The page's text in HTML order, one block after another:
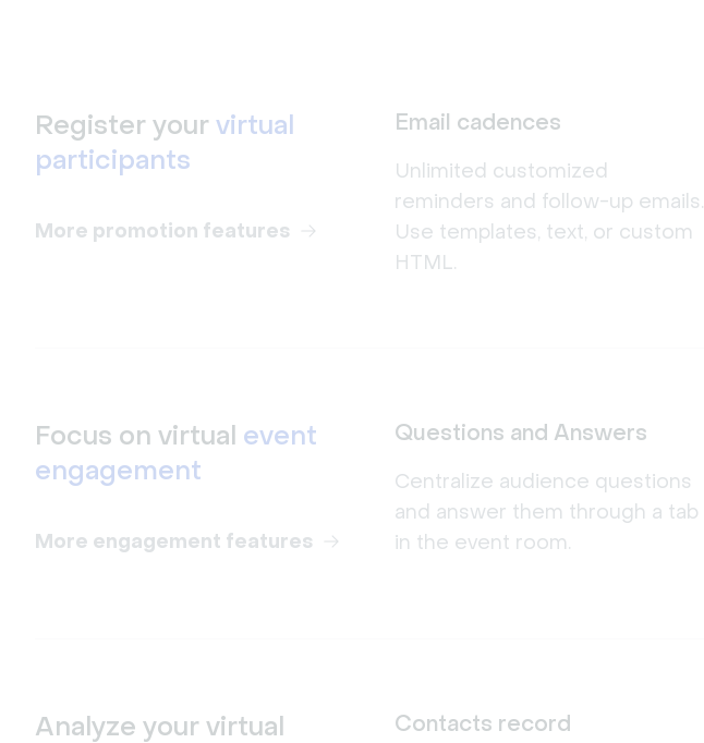
Register your virtual
participants
More promotion features
Email cadences
Unlimited customized
reminders and follow-up emails.
Use templates, text, or custom
HTML.
Focus on virtual event
engagement
More engagement features
Questions and Answers
Centralize audience questions
and answer them through a tab
in the event room.
Analyze your virtual Contacts record